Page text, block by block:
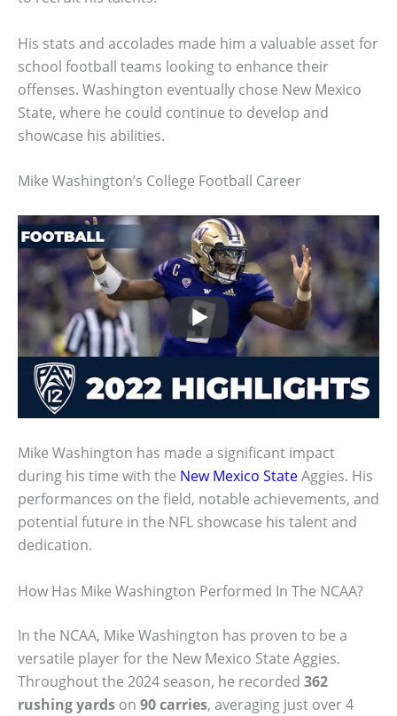
His stats and accolades made him a valuable asset for
school football teams looking to enhance their
offenses. Washington eventually chose New Mexico
State, where he could continue to develop and
showcase his abilities.
Mike Washington’s College Football Career
Mike Washington has made a significant impact
during his time with the New Mexico StateAggies. His
performances on the field, notable achievements, and
potential future in the NFL showcase his talent and
dedication.
How Has Mike Washington Performed In The NCAA?
In the NCAA, Mike Washington has proven to be a
versatile player for the New Mexico State Aggies.
Throughout the 2024 season, he recorded 362
rushing yards on 90 carries, averaging just over 4